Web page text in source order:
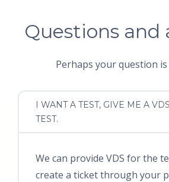
Questions and
Perhaps your question
I WANT A TEST, GIVE ME A
TEST.
We can provide VDS for the
create a ticket through your